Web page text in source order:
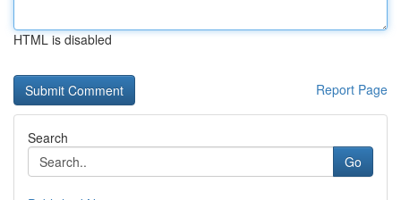
HTML is disabled
Report Page
Search
Go